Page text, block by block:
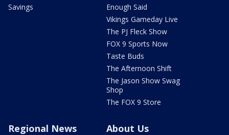
Savings
Enough Said
Vikings Gameday Live
The PJ Fleck Show
FOX 9 Sports Now
Taste Buds
The Afternoon Shift
The Jason Show Swag
Shop
The FOX 9 Store
Regional News About Us